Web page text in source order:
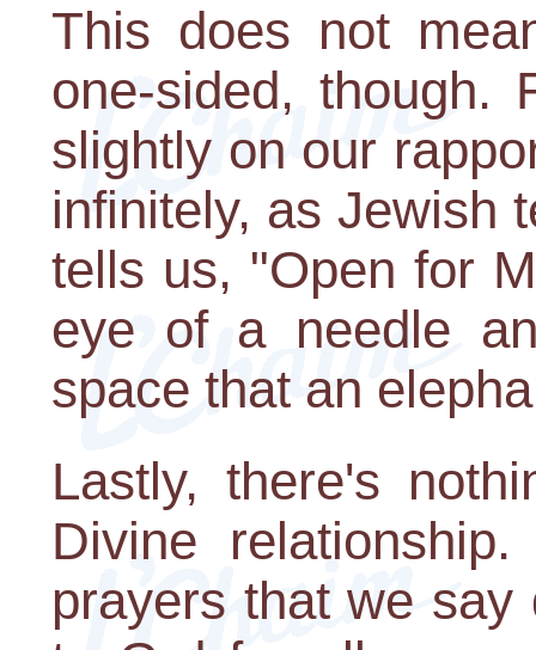
This does not
one-sided, though.
slightly on our
infinitely, as Jewish
tells us, "Open for
eye of a needle
space that an
Lastly, there's
Divine
prayers that we